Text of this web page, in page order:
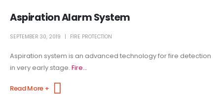
Aspiration Alarm System
SEPTEMBER 30, 2019 FIRE PROTECTION
Aspiration system is an advanced technology for fire detection
in very early stage. Fire...
Read More +